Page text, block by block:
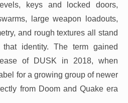
keys and locked doors,
large weapon loadouts,
and rough textures all stand
identity. The term gained
of DUSK in 2018, when
for a growing group of newer
from Doom and Quake era